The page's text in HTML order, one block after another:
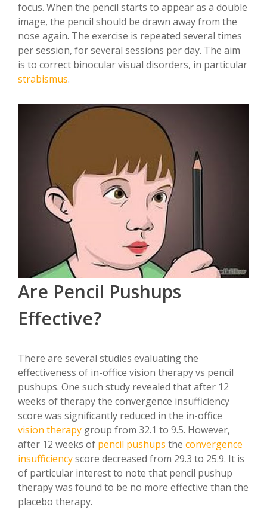
focus. When the pencil starts to appear as a double
image, the pencil should be drawn away from the
nose again. The exercise is repeated several times
per session, for several sessions per day. The aim
is to correct binocular visual disorders, in particular
strabismus.
Are Pencil Pushups
Effective?
There are several studies evaluating the
effectiveness of in-office vision therapy vs pencil
pushups. One such study revealed that after 12
weeks of therapy the convergence insufficiency
score was significantly reduced in the in-office
vision therapy group from 32.1 to 9.5. However,
after 12 weeks of pencil pushups the convergence
insufficiencyscore decreased from 29.3 to 25.9. It is
of particular interest to note that pencil pushup
therapy was found to be no more effective than the
placebo therapy.